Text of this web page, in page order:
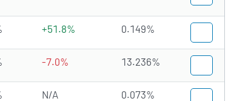
+51.8% 0.149%
-7.0% 13.236%
N/A 0.073%